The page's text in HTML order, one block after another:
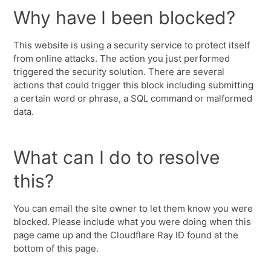
Why have I been blocked?
This website is using a security service to protect itself
from online attacks. The action you just performed
triggered the security solution. There are several
actions that could trigger this block including submitting
a certain word or phrase, a SQL command or malformed
data.
What can I do to resolve
this?
You can email the site owner to let them know you were
blocked. Please include what you were doing when this
page came up and the Cloudflare Ray ID found at the
bottom of this page.